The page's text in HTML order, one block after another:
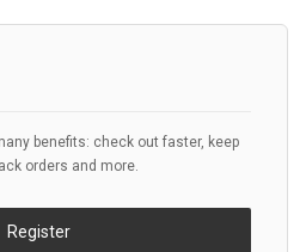
benefits: check out faster, keep
orders and more.
Register